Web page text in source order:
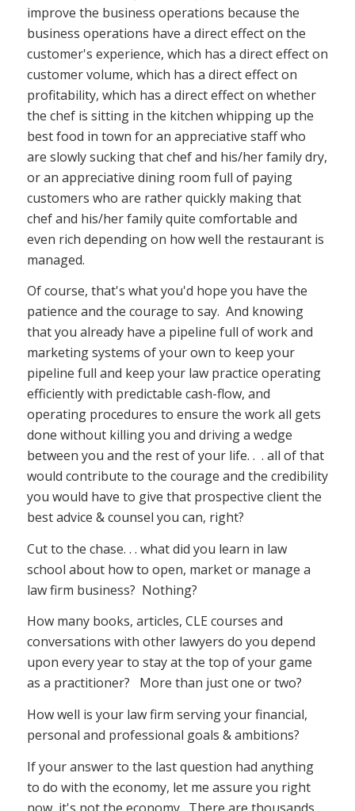
improve the business operations because the
business operations have a direct effect on the
customer's experience, which has a direct effect on
customer volume, which has a direct effect on
profitability, which has a direct effect on whether
the chef is sitting in the kitchen whipping up the
best food in town for an appreciative staff who
are slowly sucking that chef and his/her family dry,
or an appreciative dining room full of paying
customers who are rather quickly making that
chef and his/her family quite comfortable and
even rich depending on how well the restaurant is
managed.
Of course, that's what you'd hope you have the
patience and the courage to say. And knowing
that you already have a pipeline full of work and
marketing systems of your own to keep your
pipeline full and keep your law practice operating
efficiently with predictable cash-flow, and
operating procedures to ensure the work all gets
done without killing you and driving a wedge
between you and the rest of your life. . . all of that
would contribute to the courage and the credibility
you would have to give that prospective client the
best advice & counsel you can, right?
Cut to the chase. . . what did you learn in law
school about how to open, market or manage a
law firm business? Nothing?
How many books, articles, CLE courses and
conversations with other lawyers do you depend
upon every year to stay at the top of your game
as a practitioner? More than just one or two?
How well is your law firm serving your financial,
personal and professional goals & ambitions?
If your answer to the last question had anything
to do with the economy, let me assure you right
now, it's not the economy. There are thousands